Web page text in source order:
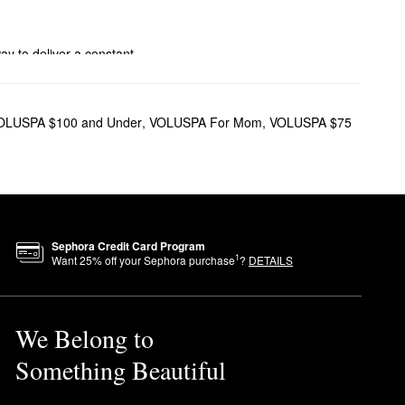
to deliver a constant
vibe with a sensual
one to two days before
$100 and Under, VOLUSPA For Mom, VOLUSPA $75
Sephora Credit Card Program
Want25% off your Sephora purchase1? DETAILS
We Belong to
Something Beautiful